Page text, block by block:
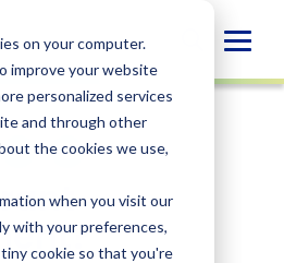
on your computer.
improve your website
personalized services
and through other
the cookies we use,
when you visit our
with your preferences,
cookie so that you're
SHARE
X
SHARE
EMAIL